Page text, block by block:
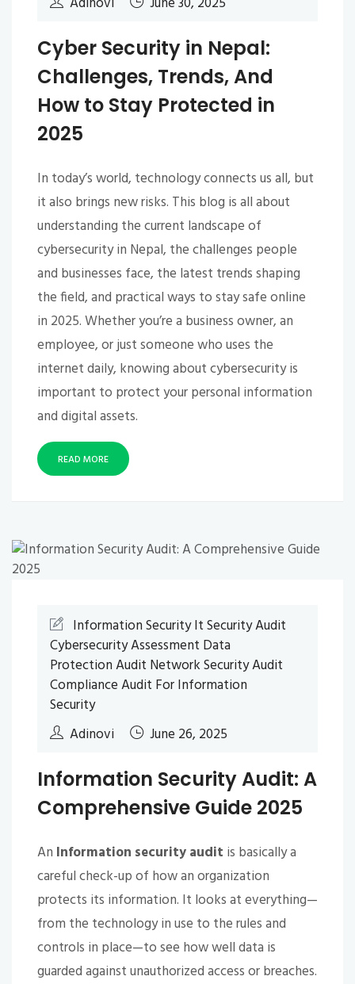
Cyber Security in Nepal:
Challenges, Trends, And
How to Stay Protected in
2025
In today’s world, technology connects us all, but
it also brings new risks. This blog is all about
understanding the current landscape of
cybersecurity in Nepal, the challenges people
and businesses face, the latest trends shaping
the field, and practical ways to stay safe online
in 2025. Whether you’re a business owner, an
employee, or just someone who uses the
internet daily, knowing about cybersecurity is
important to protect your personal information
and digital assets.
READ MORE
Information SecurityIt Security Audit
Cybersecurity Assessment Data
Protection Audit Network Security Audit
Compliance Audit For Information
Security
Adinovi
June 26, 2025
Information Security Audit: A
Comprehensive Guide 2025
An Information security audit is basically a
careful check-up of how an organization
protects its information. It looks at everything—
from the technology in use to the rules and
controls in place—to see how well data is
guarded against unauthorized access or breaches.